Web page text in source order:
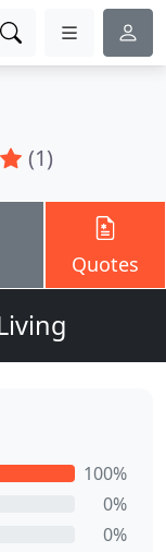
(1)
Quotes
100%
0%
0%